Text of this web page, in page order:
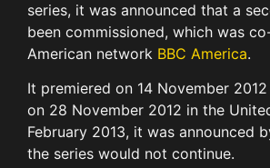
series, it was announced that a
been commissioned, which was
American network BBC America.
It premiered on 14 November
on 28 November 2012 in the
February 2013, it was announced
the series would not continue.